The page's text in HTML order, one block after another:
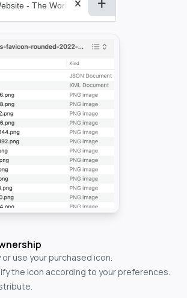
- The World&aposs Most Powerful...
or use your purchased icon.
the icon according to your preferences.